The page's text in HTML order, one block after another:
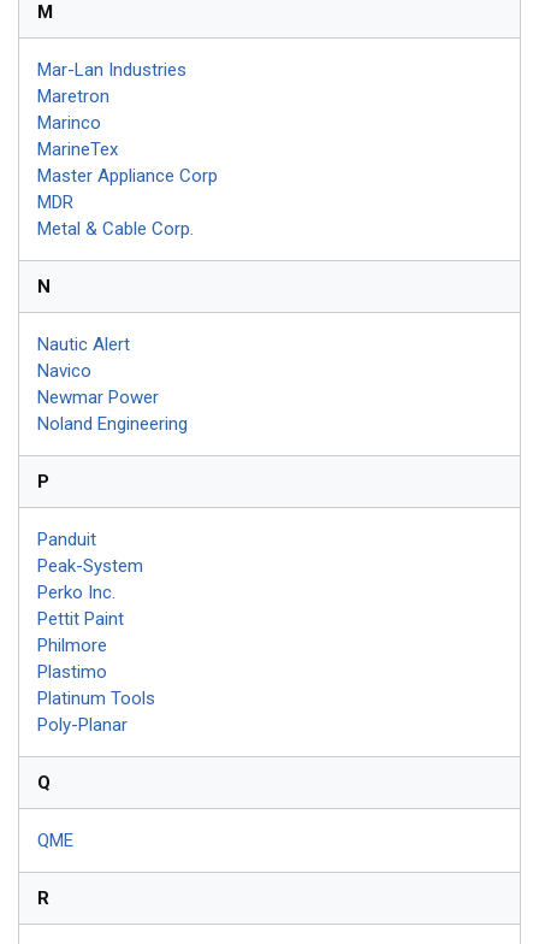
M
Mar-Lan Industries
Maretron
Marinco
MarineTex
Master Appliance Corp
MDR
Metal & Cable Corp.
N
Nautic Alert
Navico
Newmar Power
Noland Engineering
P
Panduit
Peak-System
Perko Inc.
Pettit Paint
Philmore
Plastimo
Platinum Tools
Poly-Planar
Q
QME
R